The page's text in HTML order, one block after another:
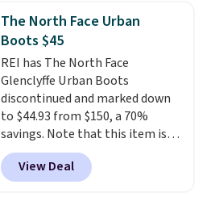
discount we've seen on these
running shoes.The newest
version of Brook's popular high
stack running shoe brings
several notable upgrades over
its predecessor, including a
roomier toe box, a smoother
heel-to-toe transition, and a
jacquard mesh upper that adds
a fresh look and improved
The North Face Urban
Boots $45
REI has The North Face
Glenclyffe Urban Boots
discontinued and marked down
to $44.93 from $150, a 70%
savings. Note that this item is
discontinued and only available
while sizes last. Inspired by
approach-shoe design, these
View Deal